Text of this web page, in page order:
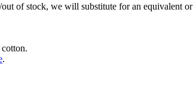
of stock, we will substitute for an equivalent or
.